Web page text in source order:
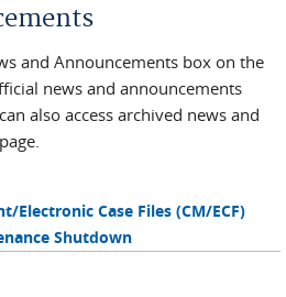
and Announcements box on the
news and announcements
also access archived news and
Electronic Case Files (CM/ECF)
Shutdown